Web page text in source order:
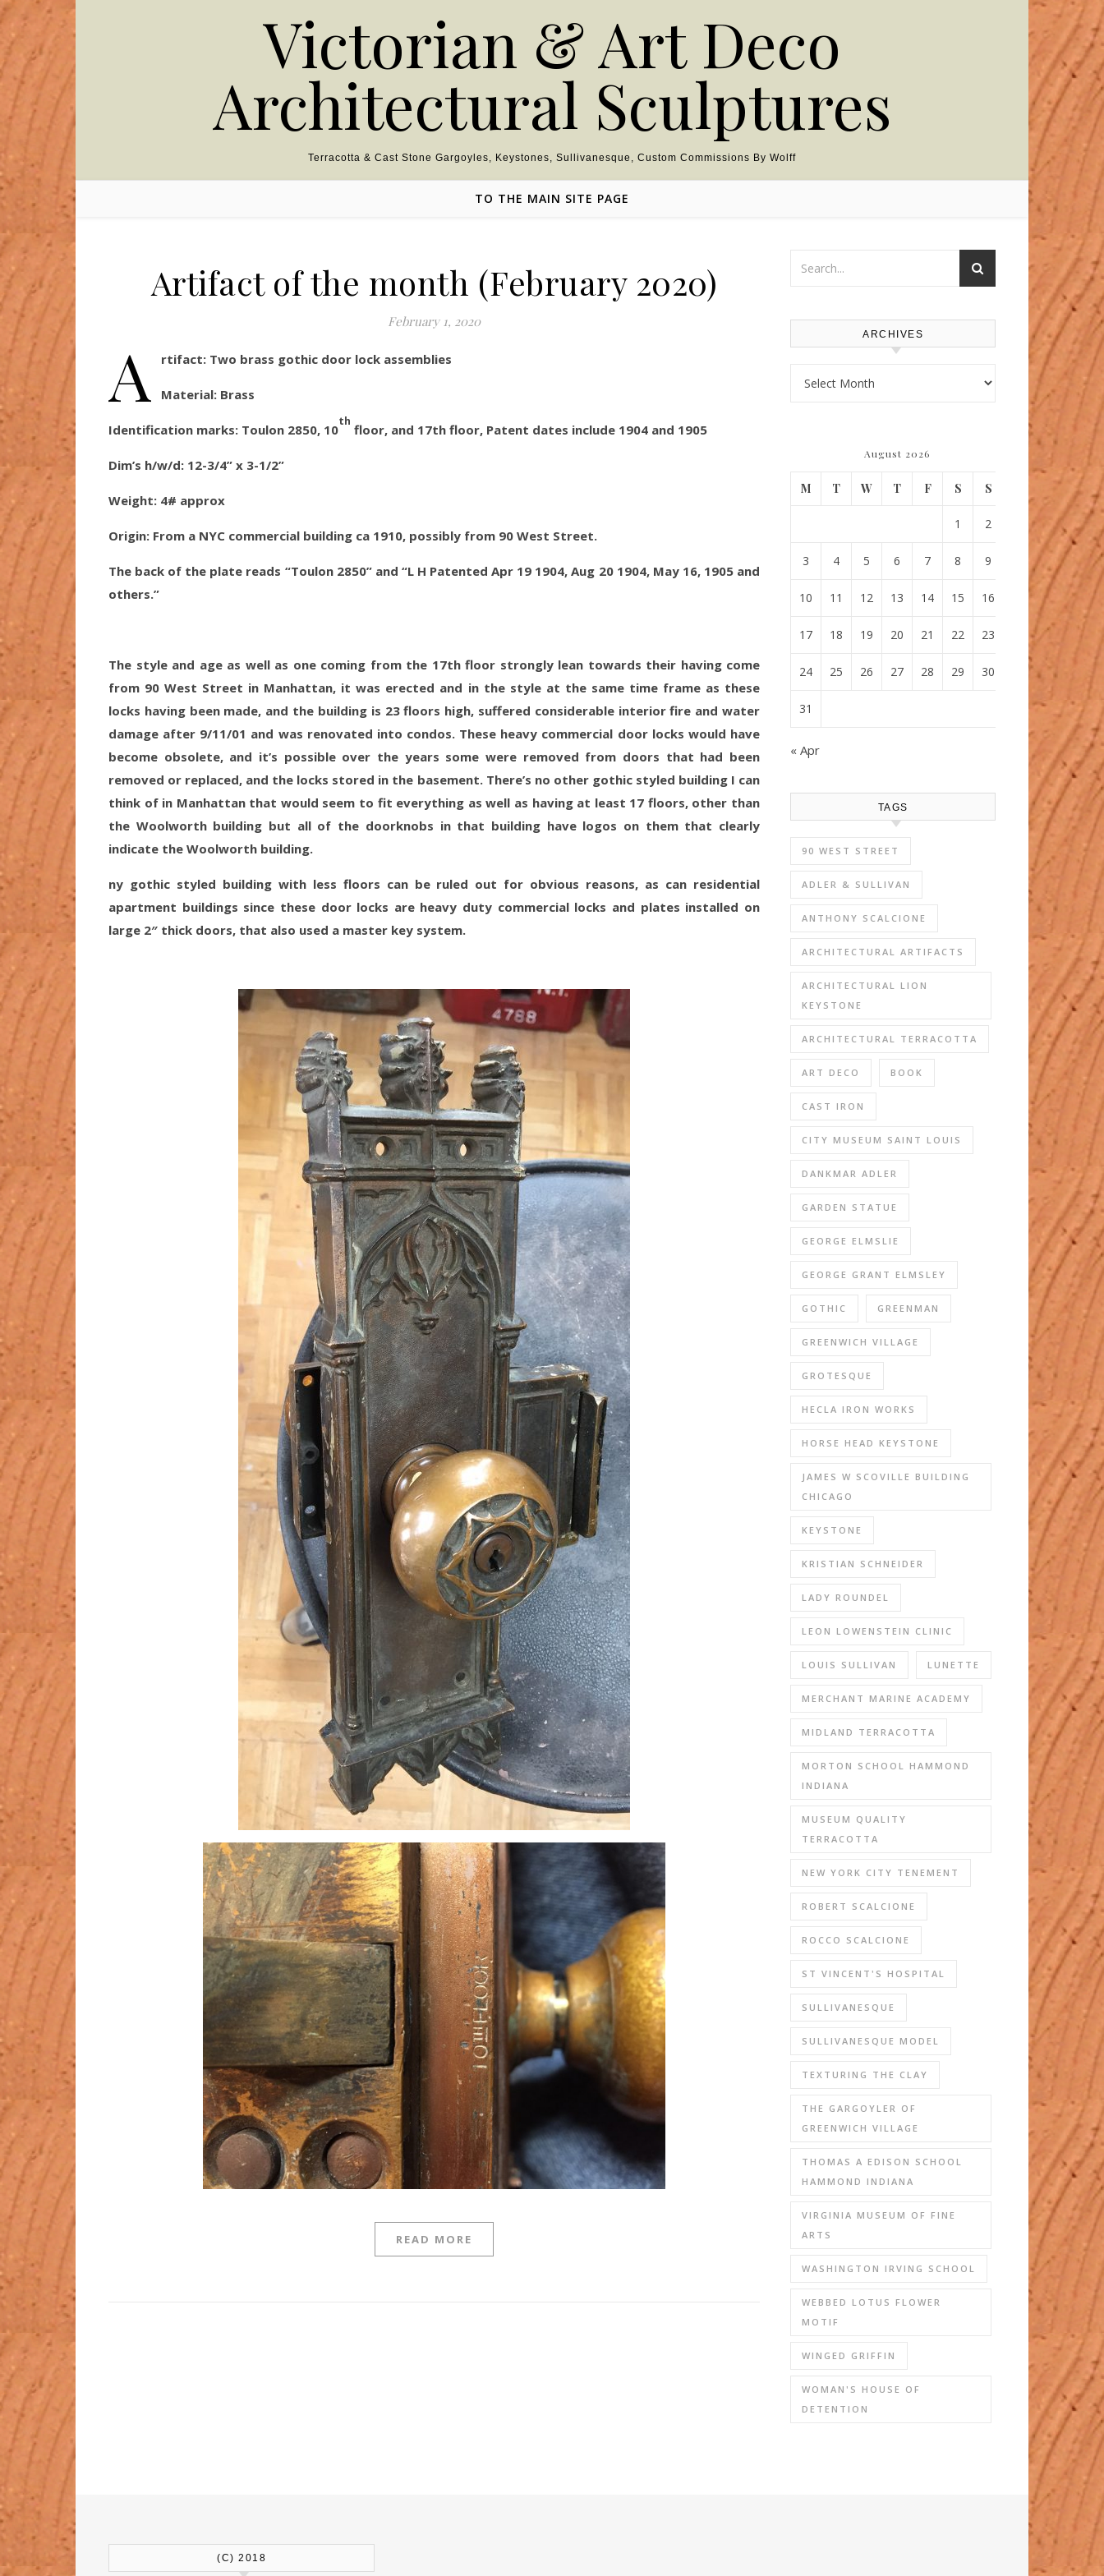
Skip to content Victorian & Art Deco
Architectural Sculptures
Terracotta & Cast Stone Gargoyles, Keystones, Sullivanesque, Custom Commissions By Wolff
TO THE MAIN SITE PAGE
Artifact of the month (February 2020)
February 1, 2020
A rtifact: Two brass gothic door lock assemblies
Material: Brass
Identification marks: Toulon 2850, 10
th
floor, and 17th floor, Patent dates include 1904 and 1905
Dim’s h/w/d: 12-3/4” x 3-1/2”
Weight: 4# approx
Origin: From a NYC commercial building ca 1910, possibly from 90 West Street.
The back of the plate reads “Toulon 2850” and “L H Patented Apr 19 1904, Aug 20 1904, May 16, 1905 and
others.”
The style and age as well as one coming from the 17th floor strongly lean towards their having come
from 90 West Street in Manhattan, it was erected and in the style at the same time frame as these
locks having been made, and the building is 23 floors high, suffered considerable interior fire and water
damage after 9/11/01 and was renovated into condos. These heavy commercial door locks would have
become obsolete, and it’s possible over the years some were removed from doors that had been
removed or replaced, and the locks stored in the basement. There’s no other gothic styled building I can
think of in Manhattan that would seem to fit everything as well as having at least 17 floors, other than
the Woolworth building but all of the doorknobs in that building have logos on them that clearly
indicate the Woolworth building.
ny gothic styled building with less floors can be ruled out for obvious reasons, as can residential
apartment buildings since these door locks are heavy duty commercial locks and plates installed on
large 2″ thick doors, that also used a master key system.
READ MORE
ARCHIVES
August 2026
M T W T F S S
1 2
3 4 5 6 7 8 9
10 11 12 13 14 15 16
17 18 19 20 21 22 23
24 25 26 27 28 29 30
31
« Apr
TAGS
90 WEST STREET
ADLER & SULLIVAN
ANTHONY SCALCIONE
ARCHITECTURAL ARTIFACTS
ARCHITECTURAL LION
KEYSTONE
ARCHITECTURAL TERRACOTTA
ART DECO BOOK
CAST IRON
CITY MUSEUM SAINT LOUIS
DANKMAR ADLER
GARDEN STATUE
GEORGE ELMSLIE
GEORGE GRANT ELMSLEY
GOTHIC GREENMAN
GREENWICH VILLAGE
GROTESQUE
HECLA IRON WORKS
HORSE HEAD KEYSTONE
JAMES W SCOVILLE BUILDING
CHICAGO
KEYSTONE
KRISTIAN SCHNEIDER
LADY ROUNDEL
LEON LOWENSTEIN CLINIC
LOUIS SULLIVAN LUNETTE
MERCHANT MARINE ACADEMY
MIDLAND TERRACOTTA
MORTON SCHOOL HAMMOND
INDIANA
MUSEUM QUALITY
TERRACOTTA
NEW YORK CITY TENEMENT
ROBERT SCALCIONE
ROCCO SCALCIONE
ST VINCENT'S HOSPITAL
SULLIVANESQUE
SULLIVANESQUE MODEL
TEXTURING THE CLAY
THE GARGOYLER OF
GREENWICH VILLAGE
THOMAS A EDISON SCHOOL
HAMMOND INDIANA
VIRGINIA MUSEUM OF FINE
ARTS
WASHINGTON IRVING SCHOOL
WEBBED LOTUS FLOWER
MOTIF
WINGED GRIFFIN
WOMAN'S HOUSE OF
DETENTION
(C) 2018